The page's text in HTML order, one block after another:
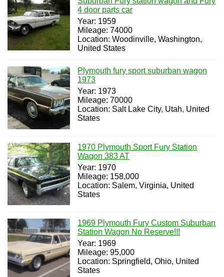
4 door parts car
Year: 1959
Mileage: 74000
Location: Woodinville, Washington,
United States
Plymouth fury sport suburban wagon
1973
Year: 1973
Mileage: 70000
Location: Salt Lake City, Utah, United
States
1970 Plymouth Sport Fury Station
Wagon 383 AT
Year: 1970
Mileage: 158,000
Location: Salem, Virginia, United
States
1969 Plymouth Fury Custom Suburban
Station Wagon No Reserve!!!
Year: 1969
Mileage: 95,000
Location: Springfield, Ohio, United
States